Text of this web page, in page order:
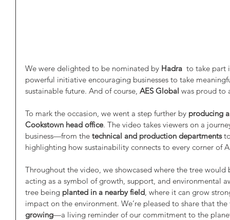
We were delighted to be nominated by Hadra to take part
powerful initiative encouraging businesses to take
sustainable future. And of course, AES Global was proud to
To mark the occasion, we went a step further by producing
Cookstown head office. The video takes viewers on a
business—from the technical and production departments
highlighting how sustainability connects to every corner of
Throughout the video, we showcased where the tree
acting as a symbol of growth, support, and environmental
tree being planted in a nearby field , where it can grow
impact on the environment. We’re pleased to share that
growing—a living reminder of our commitment to the